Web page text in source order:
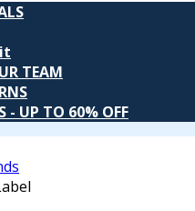
TEAM
- UP TO 60% OFF